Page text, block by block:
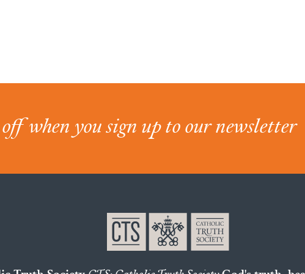
when you sign up to our newsletter